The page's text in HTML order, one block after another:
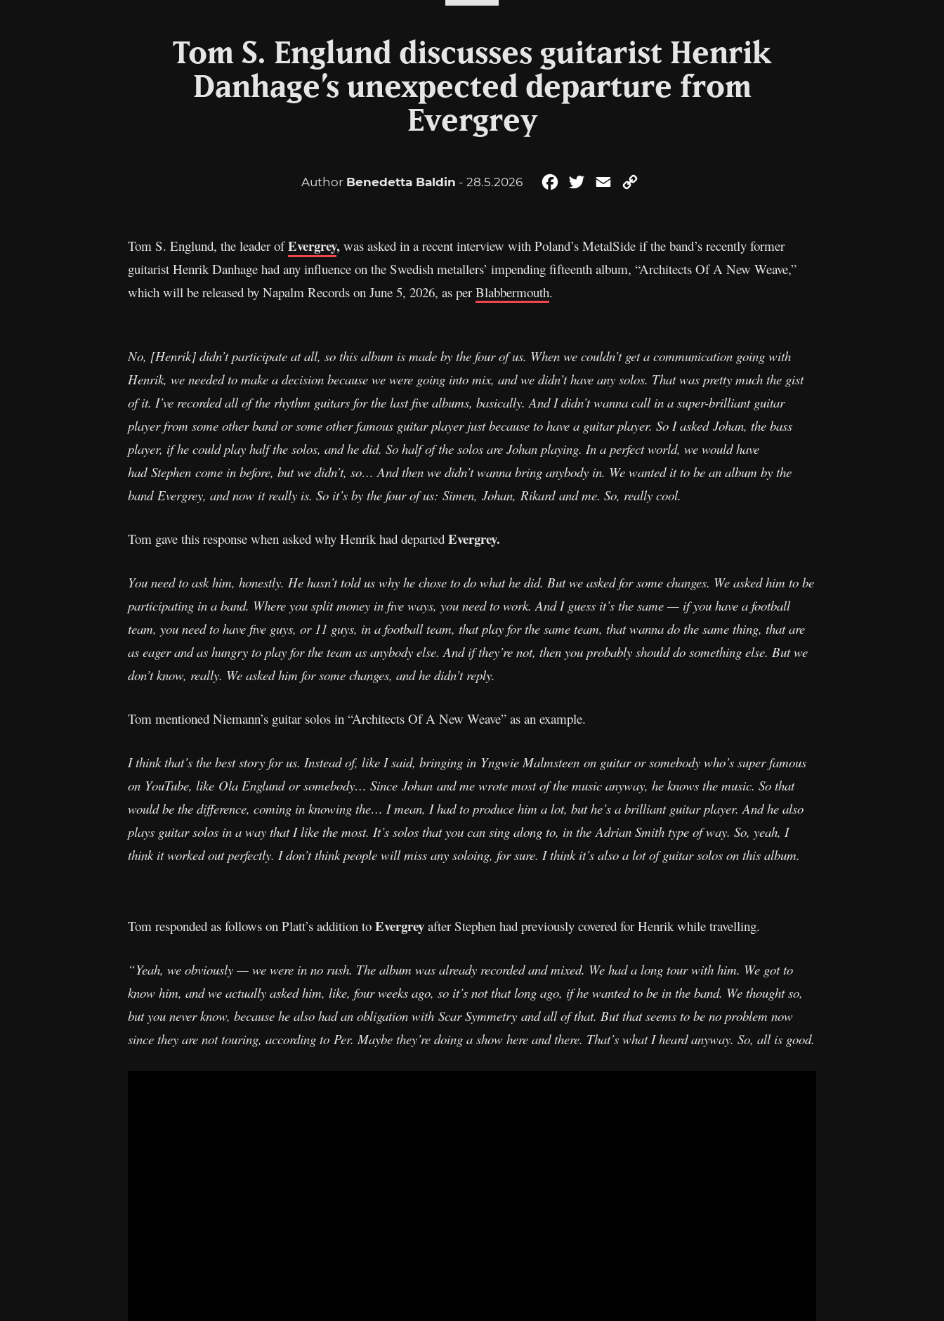
Tom S. Englund discusses guitarist Henrik
Danhage’s unexpected departure from
Evergrey
Author Benedetta Baldin - 28.5.2026 FacebookTwitterEmail
Tom S. Englund, the leader ofEvergrey, was asked in a recent interview with Poland’s MetalSide if the band’s recently former
guitarist Henrik Danhage had any influence on the Swedish metallers’ impending fifteenth album, “Architects Of A New Weave,”
which will be released by Napalm Records on June 5, 2026, as perBlabbermouth.
No, [Henrik] didn’t participate at all, so this album is made by the four of us. When we couldn’t get a communication going with
Henrik, we needed to make a decision because we were going into mix, and we didn’t have any solos. That was pretty much the gist
of it. I’ve recorded all of the rhythm guitars for the last five albums, basically. And I didn’t wanna call in a super-brilliant guitar
player from some other band or some other famous guitar player just because to have a guitar player. So I asked Johan, the bass
player, if he could play half the solos, and he did. So half of the solos are Johan playing. In a perfect world, we would have
had Stephen come in before, but we didn’t, so… And then we didn’t wanna bring anybody in. We wanted it to be an album by the
band Evergrey, and now it really is. So it’s by the four of us: Simen, Johan, Rikard and me. So, really cool.
Tom gave this response when asked why Henrik had departed Evergrey.
You need to ask him, honestly. He hasn’t told us why he chose to do what he did. But we asked for some changes. We asked him to be
participating in a band. Where you split money in five ways, you need to work. And I guess it’s the same — if you have a football
team, you need to have five guys, or 11 guys, in a football team, that play for the same team, that wanna do the same thing, that are
as eager and as hungry to play for the team as anybody else. And if they’re not, then you probably should do something else. But we
don’t know, really. We asked him for some changes, and he didn’t reply.
Tom mentioned Niemann’s guitar solos in “Architects Of A New Weave” as an example.
I think that’s the best story for us. Instead of, like I said, bringing in Yngwie Malmsteen on guitar or somebody who’s super famous
on YouTube, like Ola Englund or somebody… Since Johan and me wrote most of the music anyway, he knows the music. So that
would be the difference, coming in knowing the… I mean, I had to produce him a lot, but he’s a brilliant guitar player. And he also
plays guitar solos in a way that I like the most. It’s solos that you can sing along to, in the Adrian Smith type of way. So, yeah, I
think it worked out perfectly. I don’t think people will miss any soloing, for sure. I think it’s also a lot of guitar solos on this album.
Tom responded as follows on Platt’s addition to Evergrey after Stephen had previously covered for Henrik while travelling.
“Yeah, we obviously — we were in no rush. The album was already recorded and mixed. We had a long tour with him. We got to
know him, and we actually asked him, like, four weeks ago, so it’s not that long ago, if he wanted to be in the band. We thought so,
but you never know, because he also had an obligation with Scar Symmetry and all of that. But that seems to be no problem now
since they are not touring, according to Per. Maybe they’re doing a show here and there. That’s what I heard anyway. So, all is good.